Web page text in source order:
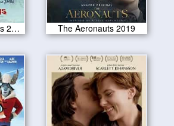
The Postcard Killings 2020 The Aeronauts 2019